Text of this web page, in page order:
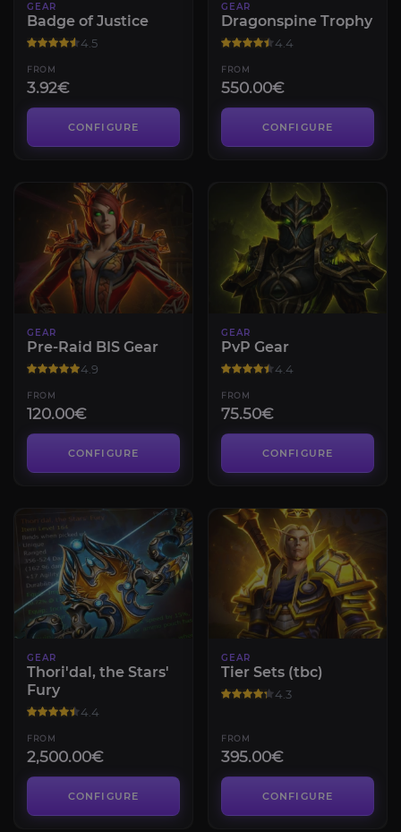
GEAR
Badge of Justice
4.5
FROM
3.92€
CONFIGURE
GEAR
Dragonspine Trophy
4.4
FROM
550.00€
CONFIGURE
GEAR
Pre-Raid BIS Gear
4.9
FROM
120.00€
CONFIGURE
GEAR
PvP Gear
4.4
FROM
75.50€
CONFIGURE
GEAR
Thori'dal, the Stars'
Fury
4.4
FROM
2,500.00€
CONFIGURE
GEAR
Tier Sets (tbc)
4.3
FROM
395.00€
CONFIGURE